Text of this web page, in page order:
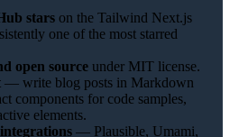
stars on the Tailwind Next.js
one of the most starred
open source under MIT license.
— write blog posts in Markdown
components for code samples,
elements.
— Plausible, Umami,